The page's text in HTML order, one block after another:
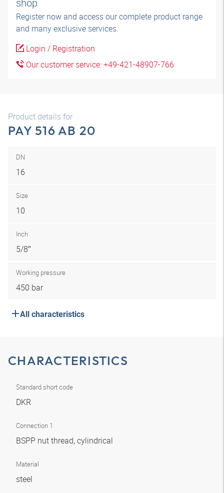
shop
Register now and access our complete product range
and many exclusive services.
Login / Registration
Our customer service: +49-421-48907-766
Product details for
PAY 516 AB 20
DN
16
Size
10
Inch
5/8″
Working pressure
450 bar
All characteristics
CHARACTERISTICS
Standard short code
DKR
Connection 1
BSPP nut thread, cylindrical
Material
steel